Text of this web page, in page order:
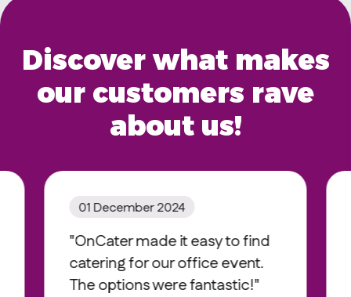
Discover what makes
our customers rave
about us!
01 December 2024
"OnCater made it easy to find
catering for our office event.
The options were fantastic!"